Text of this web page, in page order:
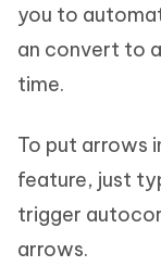
you to
an convert to
time.
To put arrows
feature, just
trigger
arrows.